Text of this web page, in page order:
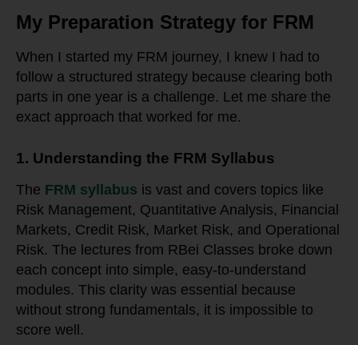
My Preparation Strategy for FRM
When I started my FRM journey, I knew I had to
follow a structured strategy because clearing both
parts in one year is a challenge. Let me share the
exact approach that worked for me.
1. Understanding the FRM Syllabus
The FRM syllabus is vast and covers topics like
Risk Management, Quantitative Analysis, Financial
Markets, Credit Risk, Market Risk, and Operational
Risk. The lectures from RBei Classes broke down
each concept into simple, easy-to-understand
modules. This clarity was essential because
without strong fundamentals, it is impossible to
score well.